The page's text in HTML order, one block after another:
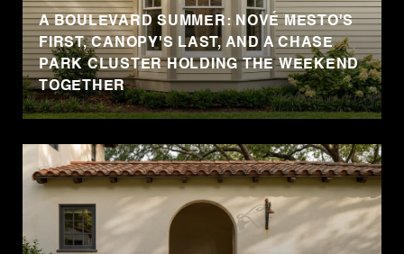
A BOULEVARD SUMMER: NOVÉ MESTO'S
FIRST, CANOPY'S LAST, AND A CHASE
PARK CLUSTER HOLDING THE WEEKEND
TOGETHER